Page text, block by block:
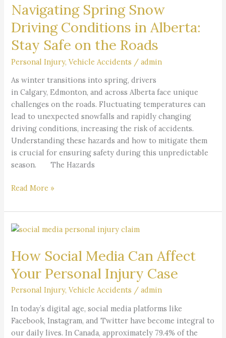
Navigating Spring Snow
Driving Conditions in Alberta:
Stay Safe on the Roads
Personal Injury,Vehicle Accidents /admin
As winter transitions into spring, drivers
in Calgary, Edmonton, and across Alberta face unique
challenges on the roads. Fluctuating temperatures can
lead to unexpected snowfalls and rapidly changing
driving conditions, increasing the risk of accidents.
Understanding these hazards and how to mitigate them
is crucial for ensuring safety during this unpredictable
season. The Hazards
Driving
Conditions
in
Alberta:
Safe
on
the
Roads
Read More »
How Social Media Can Affect
Your Personal Injury Case
Personal Injury,Vehicle Accidents /admin
​In today’s digital age, social media platforms like
Facebook, Instagram, and Twitter have become integral to
our daily lives. In Canada, approximately 79.4% of the
How
Media
Affect
Your
Injury
Case